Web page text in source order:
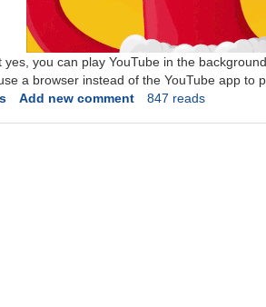
you can play YouTube in the
a browser instead of the YouTube app to
Add new comment 847 reads